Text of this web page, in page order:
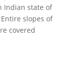
Indian state of
slopes of
covered